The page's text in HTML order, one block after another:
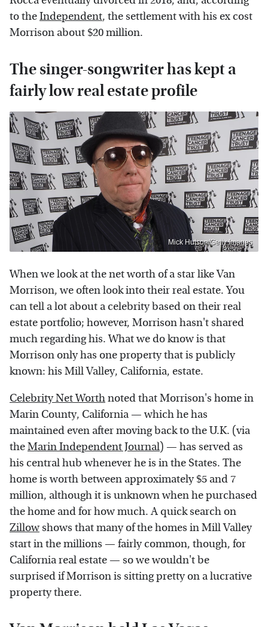
to theIndependent, the settlement with his ex cost
Morrison about $20 million.
The singer-songwriter has kept a
fairly low real estate profile
Mick Hutson/Getty Images
When we look at the net worth of a star like Van
Morrison, we often look into their real estate. You
can tell a lot about a celebrity based on their real
estate portfolio; however, Morrison hasn't shared
much regarding his. What we do know is that
Morrison only has one property that is publicly
known: his Mill Valley, California, estate.
Celebrity Net Worthnoted that Morrison's home in
Marin County, California — which he has
maintained even after moving back to the U.K. (via
theMarin Independent Journal) — has served as
his central hub whenever he is in the States. The
home is worth between approximately $5 and 7
million, although it is unknown when he purchased
the home and for how much. A quick search on
Zillowshows that many of the homes in Mill Valley
start in the millions — fairly common, though, for
California real estate — so we wouldn't be
surprised if Morrison is sitting pretty on a lucrative
property there.